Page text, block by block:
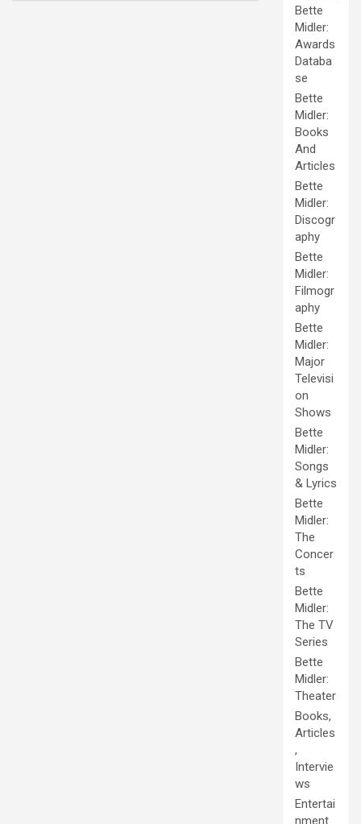
Bette
Midler:
Awards
Databa
se
Bette
Midler:
Books
And
Articles
Bette
Midler:
Discogr
aphy
Bette
Midler:
Filmogr
aphy
Bette
Midler:
Major
Televisi
on
Shows
Bette
Midler:
Songs
& Lyrics
Bette
Midler:
The
Concer
ts
Bette
Midler:
The TV
Series
Bette
Midler:
Theater
Books,
Articles
,
Intervie
ws
Entertai